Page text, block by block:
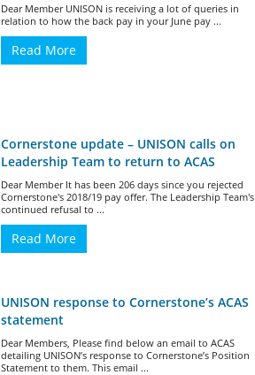
Dear Member UNISON is receiving a lot of queries in
relation to how the back pay in your June pay ...
Read More
Cornerstone update – UNISON calls on
Leadership Team to return to ACAS
Dear Member It has been 206 days since you rejected
Cornerstone's 2018/19 pay offer. The Leadership Team's
continued refusal to ...
Read More
UNISON response to Cornerstone’s ACAS
statement
Dear Members, Please find below an email to ACAS
detailing UNISON’s response to Cornerstone’s Position
Statement to them. This email ...